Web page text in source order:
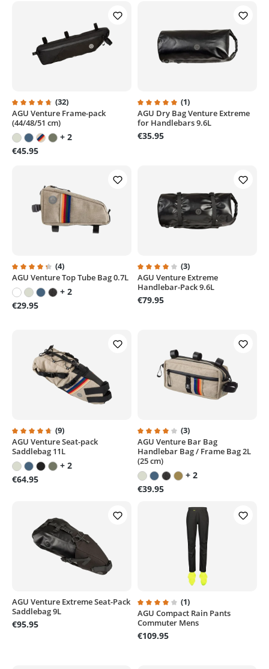
Average rating of 4.7 out of 5 stars
(32)
AGU Venture Frame-pack
(44/48/51 cm)
+ 2
€45.95
Average rating of 5 out of 5
(1)
AGU Dry Bag Venture Extreme
for Handlebars 9.6L
€35.95
Average rating of 4.3 out of 5 stars
(4)
AGU Venture Top Tube Bag 0.7L
+ 2
€29.95
Average rating of 4 out of 5
(3)
AGU Venture Extreme
Handlebar-Pack 9.6L
€79.95
Average rating of 4.7 out of 5 stars
(9)
AGU Venture Seat-pack
Saddlebag 11L
+ 2
€64.95
Average rating of 4 out of 5
(3)
AGU Venture Bar Bag
Handlebar Bag / Frame Bag 2L
(25 cm)
+ 2
€39.95
AGU Venture Extreme Seat-Pack
Saddlebag 9L
€95.95
Average rating of 4 out of 5
(1)
AGU Compact Rain Pants
Commuter Mens
€109.95